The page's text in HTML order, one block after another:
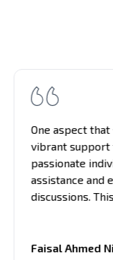
One aspect
vibrant support
passionate
assistance and
discussions.
minded
Faisal Ahmed